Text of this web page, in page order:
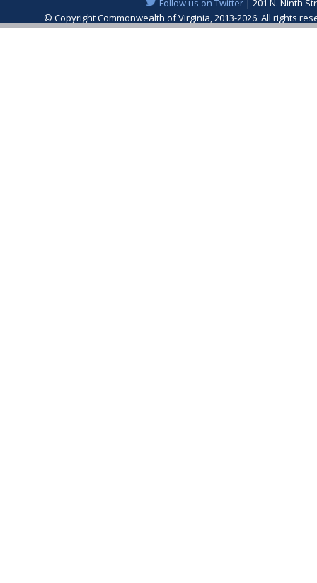
Follow us on Twitter| 201 N. Ninth
© Copyright Commonwealth of Virginia, 2013-2026. All rights